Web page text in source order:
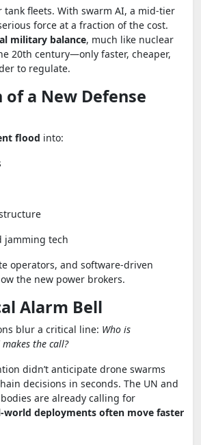
fleets. With swarm AI, a mid-tier
force at a fraction of the cost.
military balance, much like nuclear
20th century—only faster, cheaper,
to regulate.
of a New Defense
flood into:
jamming tech
operators, and software-driven
the new power brokers.
Alarm Bell
blur a critical line: Who is
the call?
didn’t anticipate drone swarms
decisions in seconds. The UN and
are already calling for
world deployments often move faster